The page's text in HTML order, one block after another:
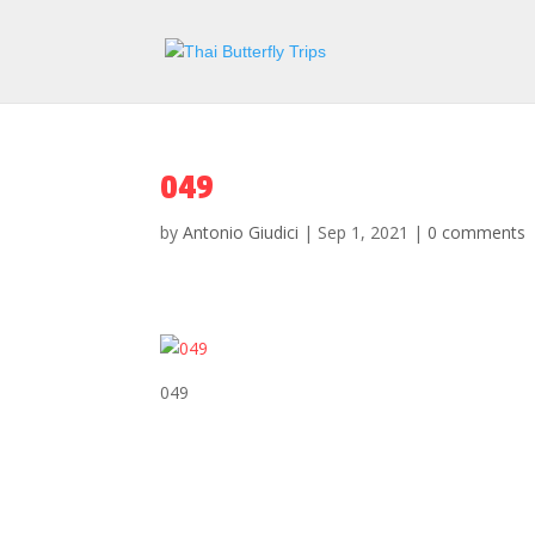
049
byAntonio Giudici | Sep 1, 2021 |0 comments
049